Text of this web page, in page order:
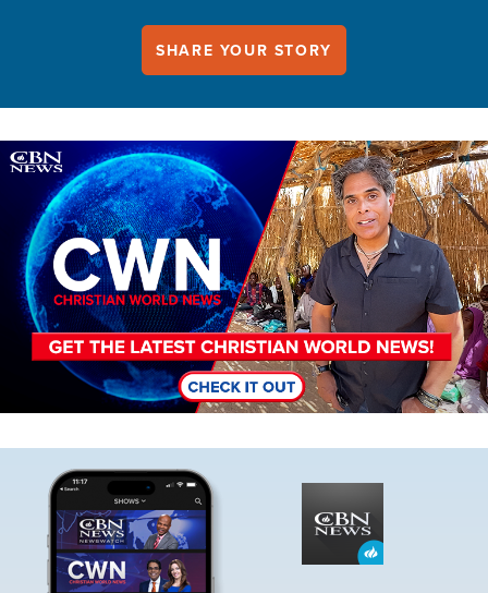
SHARE YOUR STORY
Image